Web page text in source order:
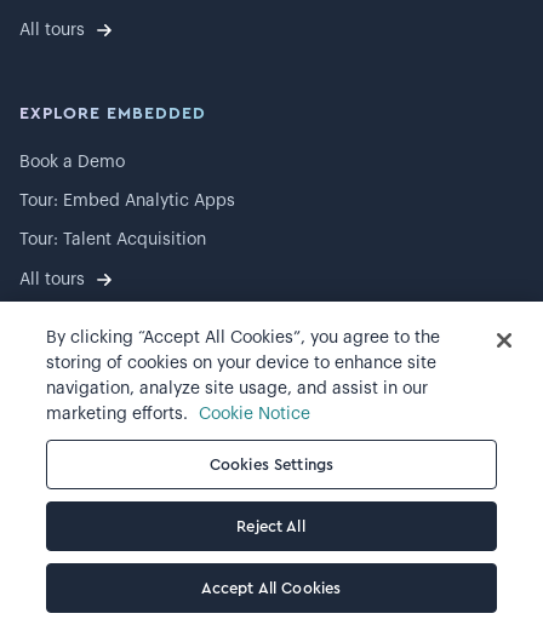
All tours
EXPLORE EMBEDDED
Book a Demo
Tour: Embed Analytic Apps
Tour: Talent Acquisition
All tours
2026Visier, Inc.
Privacy statement
Terms of use
By clicking “Accept All Cookies”, you agree to the
storing of cookies on your device to enhance site
navigation, analyze site usage, and assist in our
marketing efforts.
Cookie Notice
Cookies Settings
Reject All
Accept All Cookies